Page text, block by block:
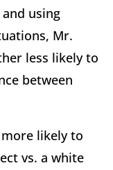
using
Mr.
less likely to
between
likely to
vs. a white